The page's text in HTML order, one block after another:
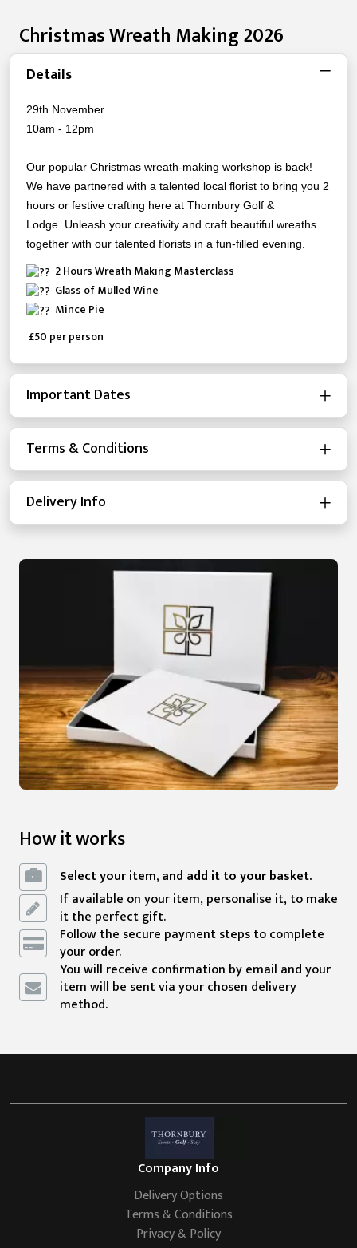
Christmas Wreath Making 2026
Details
29th November
10am - 12pm
Our popular Christmas wreath-making workshop is back!
We have partnered with a talented local florist to bring you 2
hours or festive crafting here at Thornbury Golf &
Lodge. Unleash your creativity and craft beautiful wreaths
together with our talented florists in a fun-filled evening.
2 Hours Wreath Making Masterclass
Glass of Mulled Wine
Mince Pie
£50 per person
Important Dates
Terms & Conditions
Delivery Info
How it works
Select your item, and add it to your basket.
If available on your item, personalise it, to make
it the perfect gift.
Follow the secure payment steps to complete
your order.
You will receive confirmation by email and your
item will be sent via your chosen delivery
method.
Company Info
Delivery Options
Terms & Conditions
Privacy & Policy